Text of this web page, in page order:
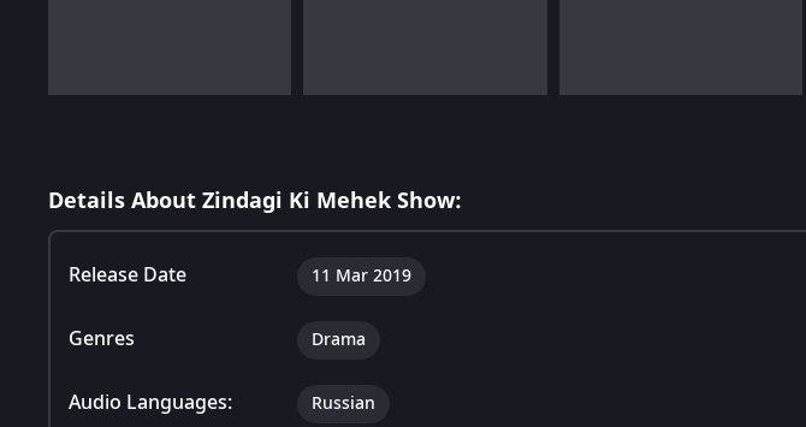
Details About Zindagi Ki Mehek Show:
Release Date 11 Mar 2019
Genres Drama
Audio Languages: Russian